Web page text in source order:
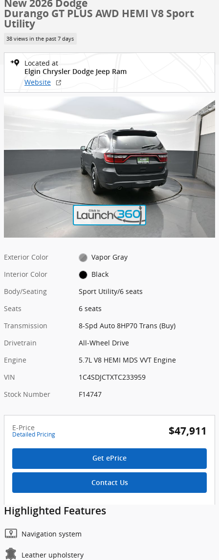
New 2026 Dodge
Durango GT PLUS AWD HEMI V8 Sport
Utility
38 views in the past 7 days
Located at
Elgin Chrysler Dodge Jeep Ram
Website
Exterior Color
Vapor Gray
Interior Color
Black
Body/Seating
Sport Utility/6 seats
Seats
6 seats
Transmission
8-Spd Auto 8HP70 Trans (Buy)
Drivetrain
All-Wheel Drive
Engine
5.7L V8 HEMI MDS VVT Engine
VIN
1C4SDJCTXTC233959
Stock Number
F14747
E-Price
Detailed Pricing $47,911
Get ePrice
Contact Us
Highlighted Features
Navigation system
Leather upholstery